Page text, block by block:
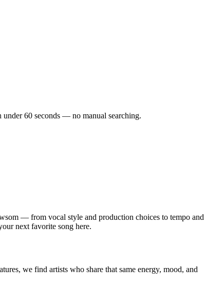
60 seconds — no manual searching.
— from vocal style and production choices to tempo and
next favorite song here.
we find artists who share that same energy, mood, and